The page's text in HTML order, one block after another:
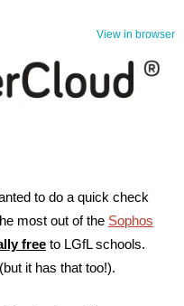
View in browser
to do a quick check
most out of the Sophos
free to LGfL schools.
it has that too!).